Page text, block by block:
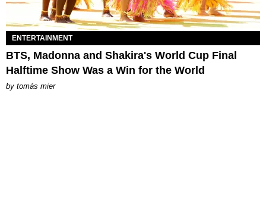
ENTERTAINMENT
BTS, Madonna and Shakira's World Cup Final
Halftime Show Was a Win for the World
by tomás mier